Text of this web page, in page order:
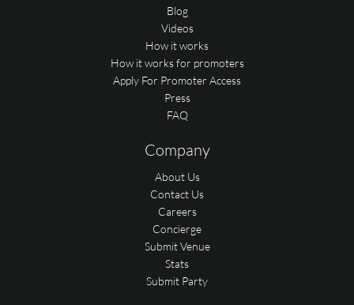
Blog
Videos
How it works
How it works for promoters
Apply For Promoter Access
Press
FAQ
Company
About Us
Contact Us
Careers
Concierge
Submit Venue
Stats
Submit Party